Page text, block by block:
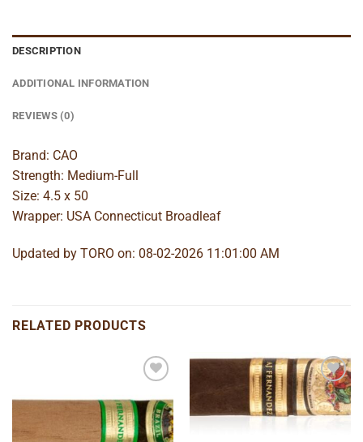
DESCRIPTION
ADDITIONAL INFORMATION
REVIEWS (0)
Brand: CAO
Strength: Medium-Full
Size: 4.5 x 50
Wrapper: USA Connecticut Broadleaf
Updated by TORO on: 08-02-2026 11:01:00 AM
RELATED PRODUCTS
wishlist
Add to
wishlist